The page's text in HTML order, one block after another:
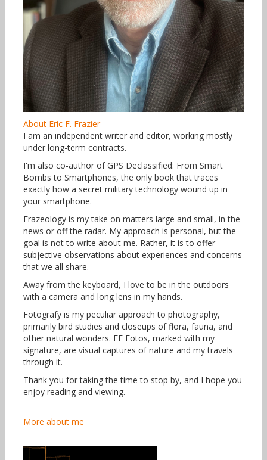
About Eric F. Frazier
I am an independent writer and editor, working mostly
under long-term contracts.
I'm also co-author of GPS Declassified: From Smart
Bombs to Smartphones, the only book that traces
exactly how a secret military technology wound up in
your smartphone.
Frazeology is my take on matters large and small, in the
news or off the radar. My approach is personal, but the
goal is not to write about me. Rather, it is to offer
subjective observations about experiences and concerns
that we all share.
Away from the keyboard, I love to be in the outdoors
with a camera and long lens in my hands.
Fotografy is my peculiar approach to photography,
primarily bird studies and closeups of flora, fauna, and
other natural wonders. EF Fotos, marked with my
signature, are visual captures of nature and my travels
through it.
Thank you for taking the time to stop by, and I hope you
enjoy reading and viewing.
More about me